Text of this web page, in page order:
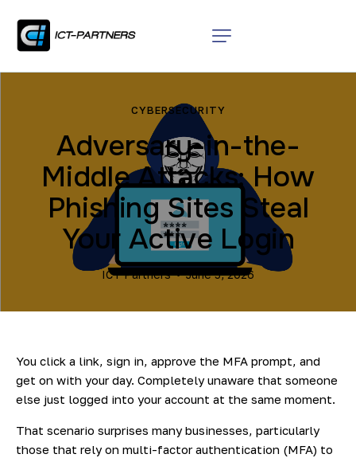
CYBERSECURITY
Adversary-in-the-
Middle Attacks: How
Phishing Sites Steal
Your Active Login
ICT Partners June 5, 2026
You click a link, sign in, approve the MFA prompt, and
get on with your day. Completely unaware that someone
else just logged into your account at the same moment.
That scenario surprises many businesses, particularly
those that rely on multi-factor authentication (MFA) to